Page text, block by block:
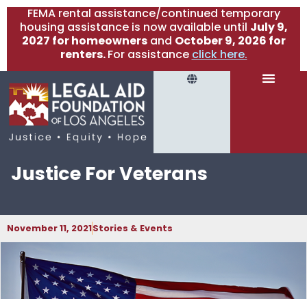
FEMA rental assistance/continued temporary
housing assistance is now available until July 9,
2027 for homeownersand October 9, 2026 for
renters.For assistance click here.
Justice For Veterans
November 11, 2021Stories & Events